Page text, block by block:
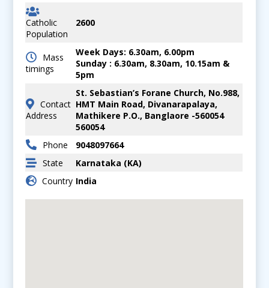
Catholic
Population
2600
Mass
timings
Week Days: 6.30am, 6.00pm
Sunday : 6.30am, 8.30am, 10.15am &
5pm
Contact
Address
St. Sebastian’s Forane Church, No.988,
HMT Main Road, Divanarapalaya,
Mathikere P.O., Banglaore -560054
560054
Phone
9048097664
State
Karnataka (KA)
Country India